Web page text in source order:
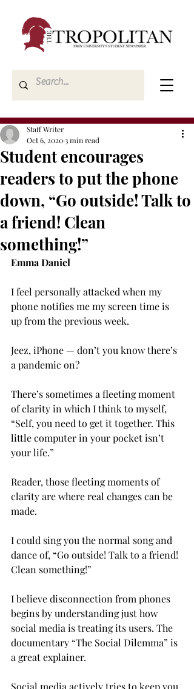
Student encourages
readers to put the phone
down, “Go outside! Talk to
a friend! Clean
something!”
Staff Writer
Oct 6, 20203 min read
Emma Daniel
I feel personally attacked when my
phone notifies me my screen time is
up from the previous week.
Jeez, iPhone — don’t you know there’s
a pandemic on?
There’s sometimes a fleeting moment
of clarity in which I think to myself,
“Self, you need to get it together. This
little computer in your pocket isn’t
your life.”
Reader, those fleeting moments of
clarity are where real changes can be
made.
I could sing you the normal song and
dance of, “Go outside! Talk to a friend!
Clean something!”
I believe disconnection from phones
begins by understanding just how
social media is treating its users. The
documentary “The Social Dilemma” is
a great explainer.
Social media actively tries to keep you